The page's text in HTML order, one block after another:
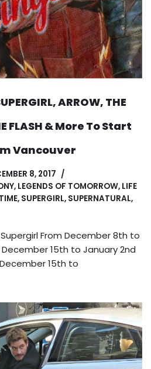
ARROW, THE
FLASH & More To Start
Vancouver
8, 2017
, LEGENDS OF TOMORROW, LIFE
, SUPERGIRL, SUPERNATURAL,
Supergirl From December 8th to
15th to January 2nd
15th to